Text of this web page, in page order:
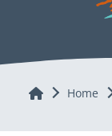
Home Home